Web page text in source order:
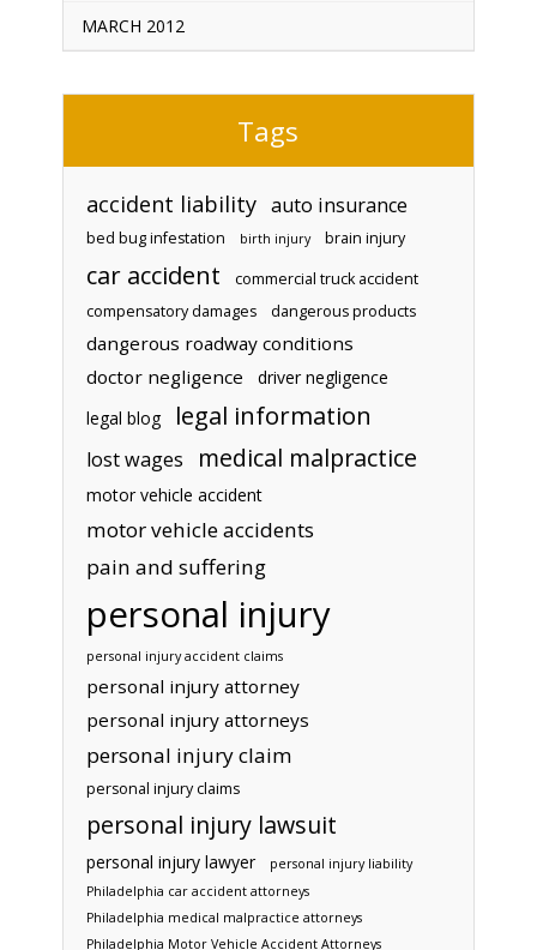
MARCH 2012
Tags
accident liability auto insurance
bed bug infestation birth injury brain injury
car accident
commercial truck accident
compensatory damages
dangerous products
dangerous roadway conditions
doctor negligence
driver negligence
legal blog
legal information
lost wages medical malpractice
motor vehicle accident
motor vehicle accidents
pain and suffering
personal injury
personal injury accident claims
personal injury attorney
personal injury attorneys
personal injury claim
personal injury claims
personal injury lawsuit
personal injury lawyer
personal injury liability
Philadelphia car accident attorneys
Philadelphia medical malpractice attorneys
Philadelphia Motor Vehicle Accident Attorneys